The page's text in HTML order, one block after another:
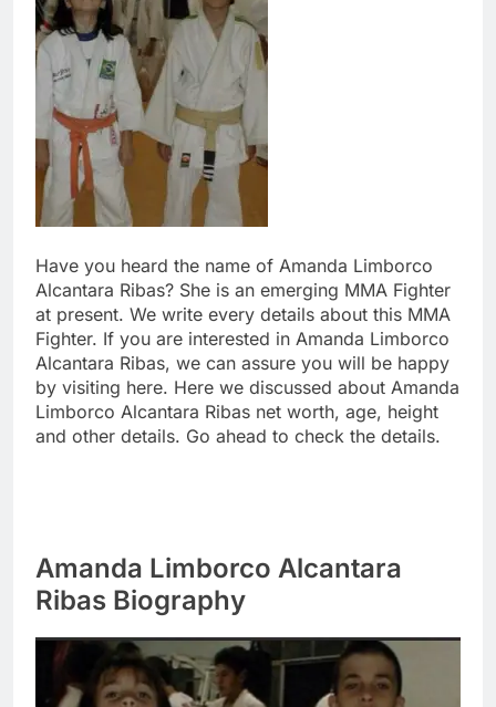
Have you heard the name of Amanda Limborco
Alcantara Ribas? She is an emerging MMA Fighter
at present. We write every details about this MMA
Fighter. If you are interested in Amanda Limborco
Alcantara Ribas, we can assure you will be happy
by visiting here. Here we discussed about Amanda
Limborco Alcantara Ribas net worth, age, height
and other details. Go ahead to check the details.
Amanda Limborco Alcantara
Ribas Biography